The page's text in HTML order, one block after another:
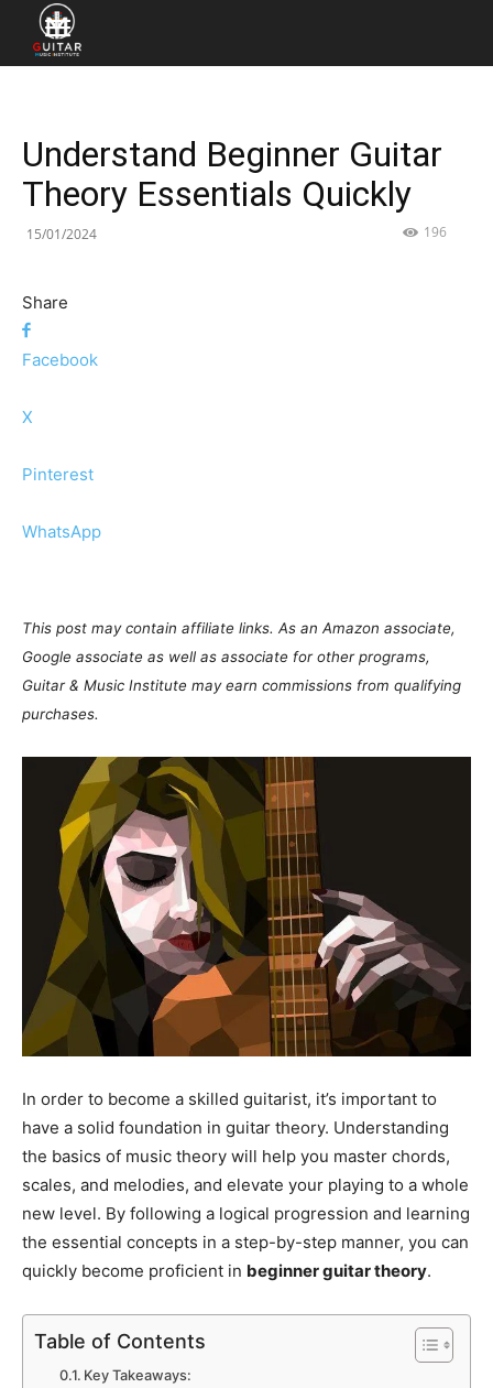
Understand Beginner Guitar
Theory Essentials Quickly
15/01/2024 196
Share
Facebook
X
Pinterest
WhatsApp
This post may contain affiliate links. As an Amazon associate,
Google associate as well as associate for other programs,
Guitar & Music Institute may earn commissions from qualifying
purchases.
In order to become a skilled guitarist, it’s important to
have a solid foundation in guitar theory. Understanding
the basics of music theory will help you master chords,
scales, and melodies, and elevate your playing to a whole
new level. By following a logical progression and learning
the essential concepts in a step-by-step manner, you can
quickly become proficient in beginner guitar theory.
Table of Contents
Key Takeaways: